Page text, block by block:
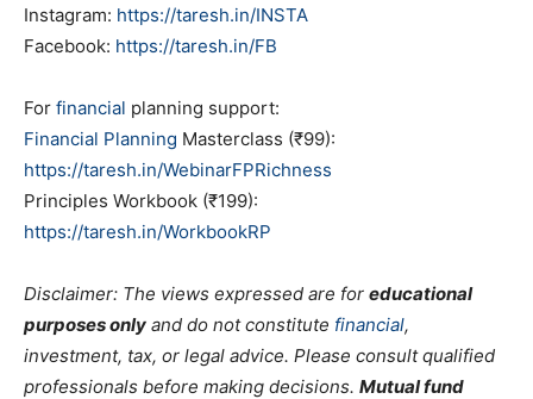
Instagram: https://taresh.in/INSTA
Facebook: https://taresh.in/FB
For financial planning support:
Financial Planning Masterclass (₹99):
https://taresh.in/WebinarFPRichness
Principles Workbook (₹199):
https://taresh.in/WorkbookRP
Disclaimer: The views expressed are for educational
purposes only and do not constitute financial,
investment, tax, or legal advice. Please consult qualified
professionals before making decisions. Mutual fund